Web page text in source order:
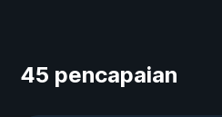
45 pencapaian